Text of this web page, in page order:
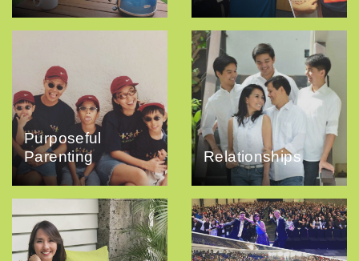
Purposeful
Parenting
Relationships